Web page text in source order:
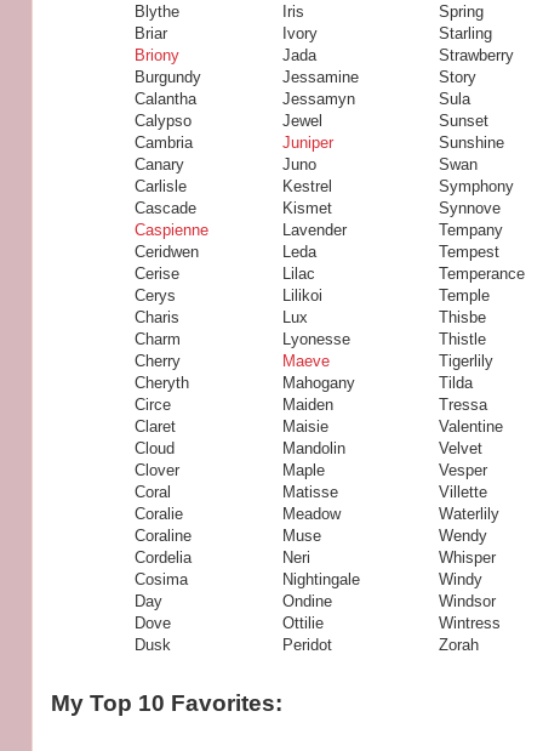
Blythe
Briar
Briony
Burgundy
Calantha
Calypso
Cambria
Canary
Carlisle
Cascade
Caspienne
Ceridwen
Cerise
Cerys
Charis
Charm
Cherry
Cheryth
Circe
Claret
Cloud
Clover
Coral
Coralie
Coraline
Cordelia
Cosima
Day
Dove
Dusk
Iris
Ivory
Jada
Jessamine
Jessamyn
Jewel
Juniper
Juno
Kestrel
Kismet
Lavender
Leda
Lilac
Lilikoi
Lux
Lyonesse
Maeve
Mahogany
Maiden
Maisie
Mandolin
Maple
Matisse
Meadow
Muse
Neri
Nightingale
Ondine
Ottilie
Peridot
Spring
Starling
Strawberry
Story
Sula
Sunset
Sunshine
Swan
Symphony
Synnove
Tempany
Tempest
Temperance
Temple
Thisbe
Thistle
Tigerlily
Tilda
Tressa
Valentine
Velvet
Vesper
Villette
Waterlily
Wendy
Whisper
Windy
Windsor
Wintress
Zorah
My Top 10 Favorites: